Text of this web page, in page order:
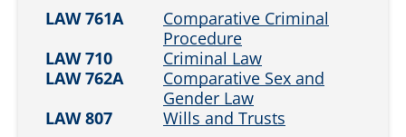
LAW 761A
Comparative Criminal
Procedure
LAW 710
Criminal Law
LAW 762A
Comparative Sex and
Gender Law
LAW 807
Wills and Trusts